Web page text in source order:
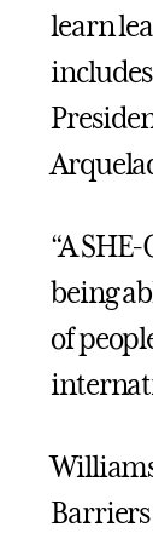
learn
“A
being
of
Barriers